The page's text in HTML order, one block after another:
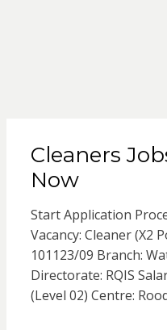
Cleaners
Now
Start Application
Vacancy: Cleaner (X2
101123/09 Branch:
Directorate: RQIS
(Level 02) Centre: